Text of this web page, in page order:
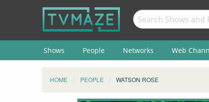
Shows People Networks Web
HOME PEOPLE WATSON ROSE